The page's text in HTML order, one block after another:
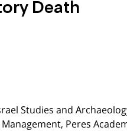
Death
Studies and
Peres